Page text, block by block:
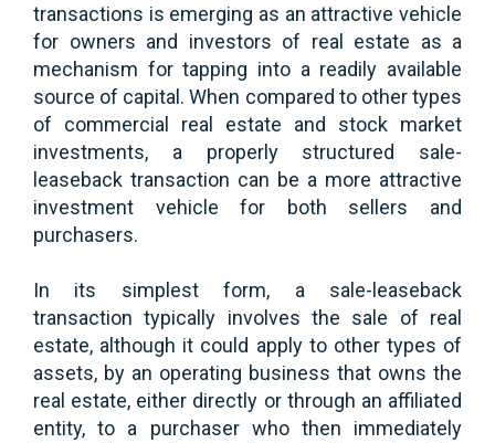
transactions is emerging as an attractive vehicle
for owners and investors of real estate as a
mechanism for tapping into a readily available
source of capital. When compared to other types
of commercial real estate and stock market
investments, a properly structured sale-
leaseback transaction can be a more attractive
investment vehicle for both sellers and
purchasers.
In its simplest form, a sale-leaseback
transaction typically involves the sale of real
estate, although it could apply to other types of
assets, by an operating business that owns the
real estate, either directly or through an affiliated
entity, to a purchaser who then immediately